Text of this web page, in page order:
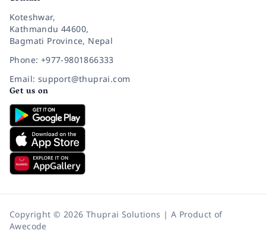
Koteshwar,
Kathmandu 44600,
Bagmati Province, Nepal
Phone: +977-9801866333
Email: support@thuprai.com
Get us on
Copyright © 2026 Thuprai Solutions | A Product of
Awecode